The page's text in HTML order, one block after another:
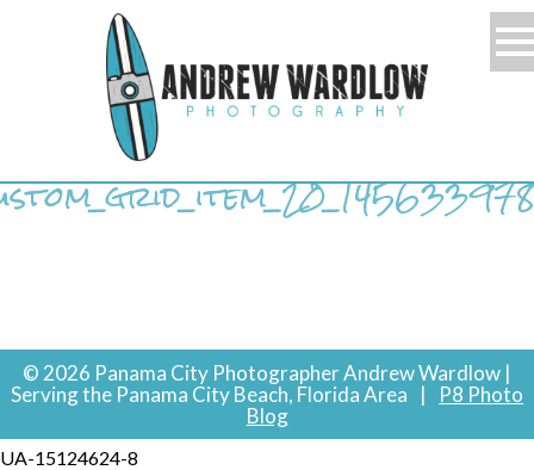
© 2026 Panama City Photographer Andrew Wardlow |
Serving the Panama City Beach, Florida Area
|
P8 Photo
Blog
UA-15124624-8